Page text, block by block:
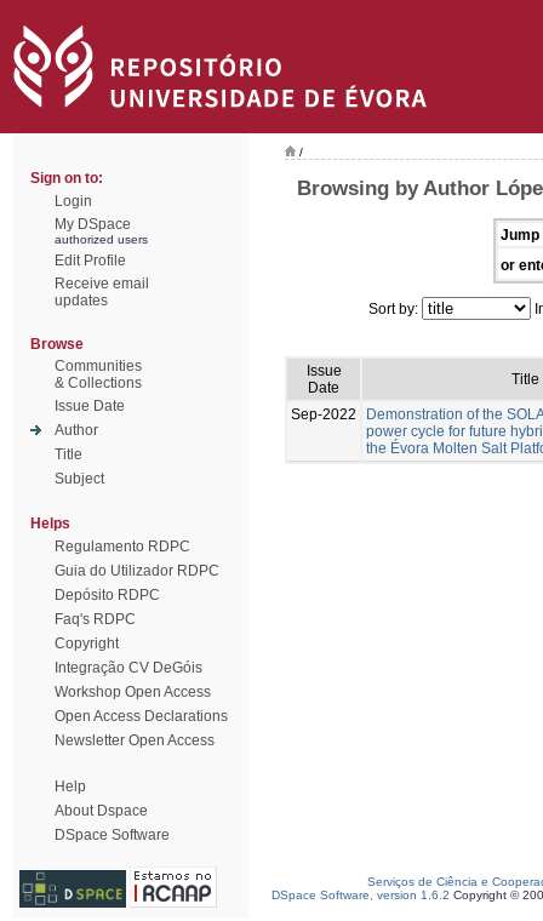
Sign on to:
Login
My DSpace
authorized users
Edit Profile
Receive email
updates
Browse
Communities
& Collections
Issue Date
Author
Title
Subject
Helps
Regulamento RDPC
Guia do Utilizador RDPC
Depósito RDPC
Faq's RDPC
Copyright
Integração CV DeGóis
Workshop Open Access
Open Access Declarations
Newsletter Open Access
Help
About Dspace
DSpace Software
/
Browsing by Author
Jump
or
Sort by:
Issue
Date
Title
Sep-2022
Demonstration of the
power cycle for future
the Évora Molten Salt
Serviços de Ciência e
DSpace Software, version 1.6.2 Copyright ©